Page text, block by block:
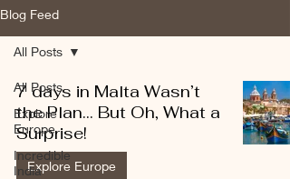
Blog Feed
All Posts
Explore
Europe
Incredible
India
All Posts
7 days in Malta Wasn’t
the Plan… But Oh, What a
Surprise!
Explore Europe